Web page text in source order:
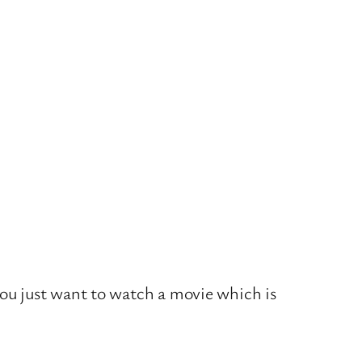
just want to watch a movie which is